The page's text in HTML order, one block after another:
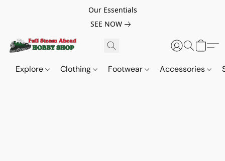
Our Essentials
SEE NOW
Explore Clothing Footwear Accessories